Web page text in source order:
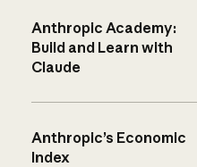
Anthropic Academy:
Build and Learn with
Claude
Anthropic’s Economic
Index